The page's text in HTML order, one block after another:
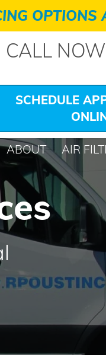
OPTIONS
CALL NOW
SCHEDULE
ABOUT AIR